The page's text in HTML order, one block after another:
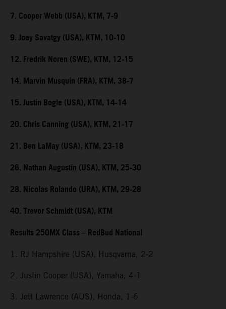
7. Cooper Webb (USA), KTM, 7-9
9. Joey Savatgy (USA), KTM, 10-10
12. Fredrik Noren (SWE), KTM, 12-15
14. Marvin Musquin (FRA), KTM, 38-7
15. Justin Bogle (USA), KTM, 14-14
20. Chris Canning (USA), KTM, 21-17
21. Ben LaMay (USA), KTM, 23-18
26. Nathan Augustin (USA), KTM, 25-30
28. Nicolas Rolando (URA), KTM, 29-28
40. Trevor Schmidt (USA), KTM
Results 250MX Class – RedBud National
1. RJ Hampshire (USA), Husqvarna, 2-2
2. Justin Cooper (USA), Yamaha, 4-1
3. Jett Lawrence (AUS), Honda, 1-6